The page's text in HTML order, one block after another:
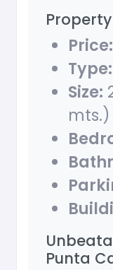
Price:
Type:
Size:
mts.)
Punta